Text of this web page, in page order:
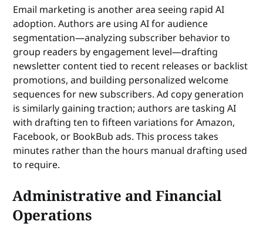
Email marketing is another area seeing rapid AI
adoption. Authors are using AI for audience
segmentation—analyzing subscriber behavior to
group readers by engagement level—drafting
newsletter content tied to recent releases or backlist
promotions, and building personalized welcome
sequences for new subscribers. Ad copy generation
is similarly gaining traction; authors are tasking AI
with drafting ten to fifteen variations for Amazon,
Facebook, or BookBub ads. This process takes
minutes rather than the hours manual drafting used
to require.
Administrative and Financial
Operations